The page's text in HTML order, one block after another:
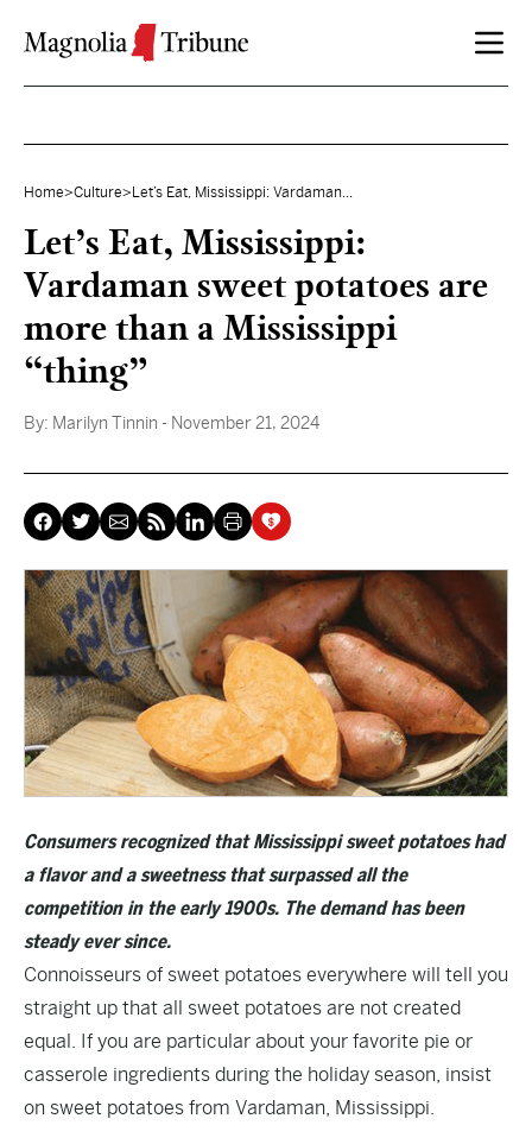
Home>Culture> Let’s Eat, Mississippi: Vardaman...
Let’s Eat, Mississippi:
Vardaman sweet potatoes are
more than a Mississippi
“thing”
By: Marilyn Tinnin - November 21, 2024
Consumers recognized that Mississippi sweet potatoes had
a flavor and a sweetness that surpassed all the
competition in the early 1900s. The demand has been
steady ever since.
Connoisseurs of sweet potatoes everywhere will tell you
straight up that all sweet potatoes are not created
equal. If you are particular about your favorite pie or
casserole ingredients during the holiday season, insist
on sweet potatoes from Vardaman, Mississippi.